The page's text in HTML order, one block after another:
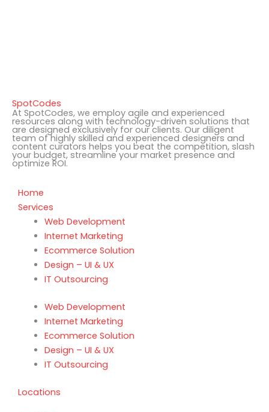
SpotCodes
At SpotCodes, we employ agile and experienced
resources along with technology-driven solutions that
are designed exclusively for our clients. Our diligent
team of highly skilled and experienced designers and
content curators helps you beat the competition, slash
your budget, streamline your market presence and
optimize ROI.
Home
Services
Web Development
Internet Marketing
Ecommerce Solution
Design – UI & UX
IT Outsourcing
Web Development
Internet Marketing
Ecommerce Solution
Design – UI & UX
IT Outsourcing
Locations